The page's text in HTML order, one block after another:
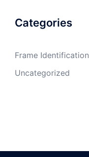
Categories
Frame Identification
Uncategorized